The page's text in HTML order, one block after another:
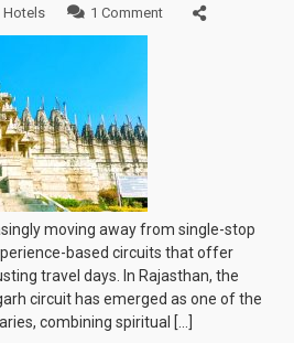
Hotels 1 Commenton
Day
Trip
moving away from single-stop
based circuits that offer
travel days. In Rajasthan, the
circuit has emerged as one of the
combining spiritual […]